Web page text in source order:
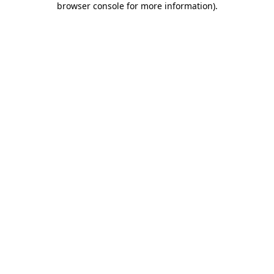
browser console for more information).